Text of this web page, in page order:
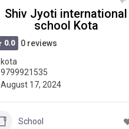
Shiv Jyoti international
school Kota
0.0
0 reviews
kota
9799921535
August 17, 2024
School